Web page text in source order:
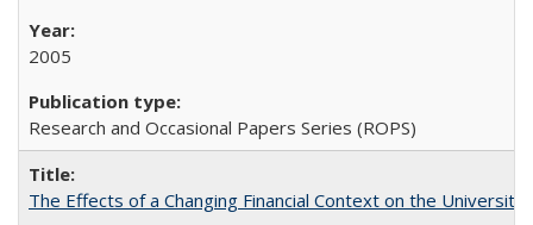
2005
Research and Occasional Papers Series (ROPS)
The Effects of a Changing Financial Context on the University